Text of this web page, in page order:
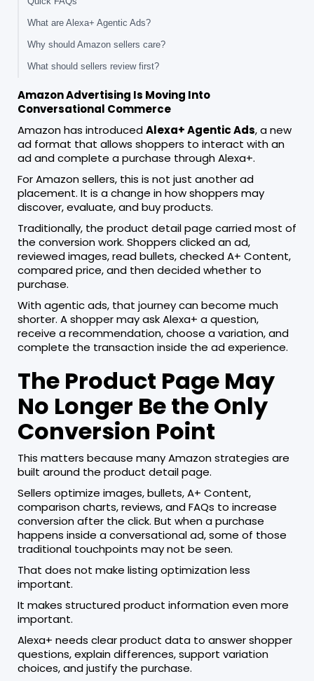
What are Alexa+ Agentic Ads?
Why should Amazon sellers care?
What should sellers review first?
Amazon Advertising Is Moving Into
Conversational Commerce
Amazon has introducedAlexa+ Agentic Ads, a new
ad format that allows shoppers to interact with an
ad and complete a purchase through Alexa+.
For Amazon sellers, this is not just another ad
placement. It is a change in how shoppers may
discover, evaluate, and buy products.
Traditionally, the product detail page carried most of
the conversion work. Shoppers clicked an ad,
reviewed images, read bullets, checked A+ Content,
compared price, and then decided whether to
purchase.
With agentic ads, that journey can become much
shorter. A shopper may ask Alexa+ a question,
receive a recommendation, choose a variation, and
complete the transaction inside the ad experience.
The Product Page May
No Longer Be the Only
Conversion Point
This matters because many Amazon strategies are
built around the product detail page.
Sellers optimize images, bullets, A+ Content,
comparison charts, reviews, and FAQs to increase
conversion after the click. But when a purchase
happens inside a conversational ad, some of those
traditional touchpoints may not be seen.
That does not make listing optimization less
important.
It makes structured product information even more
important.
Alexa+ needs clear product data to answer shopper
questions, explain differences, support variation
choices, and justify the purchase.